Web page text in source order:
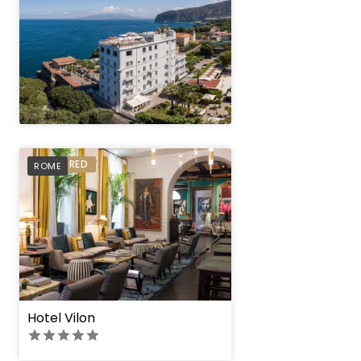
ROME
PREFERRED
Hotel Vilon